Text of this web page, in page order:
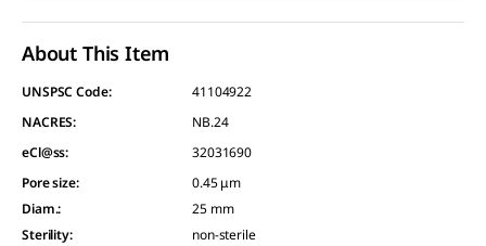
About This Item
UNSPSC Code:
41104922
NACRES:
NB.24
eCl@ss:
32031690
Pore size:
0.45 μm
Diam.:
25 mm
Sterility:
non-sterile